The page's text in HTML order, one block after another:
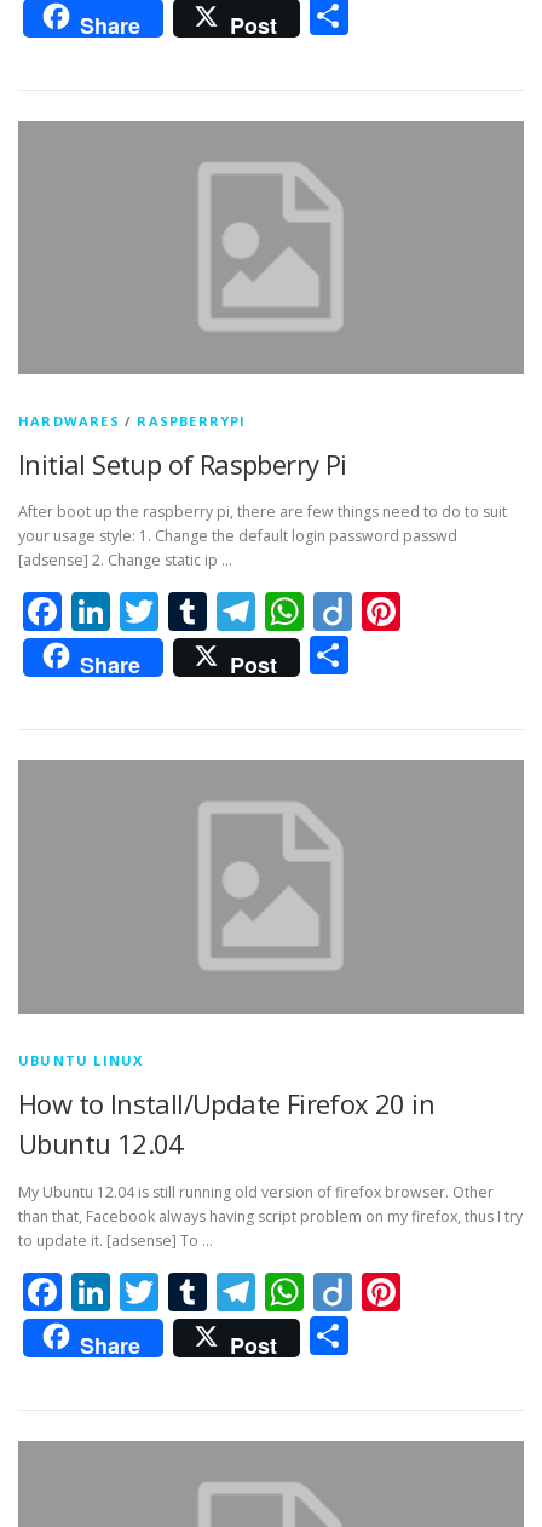
Share Post
HARDWARES / RASPBERRYPI
Initial Setup of Raspberry Pi
After boot up the raspberry pi, there are few things need to do to suit
your usage style: 1. Change the default login password passwd
[adsense] 2. Change static ip …
Facebook
LinkedIn
Twitter
Tumblr
Telegram
WhatsApp
Diigo
Share Post
UBUNTU LINUX
How to Install/Update Firefox 20 in
Ubuntu 12.04
My Ubuntu 12.04 is still running old version of firefox browser. Other
than that, Facebook always having script problem on my firefox, thus I try
to update it. [adsense] To …
Facebook
LinkedIn
Twitter
Tumblr
Telegram
WhatsApp
Diigo
Share Post